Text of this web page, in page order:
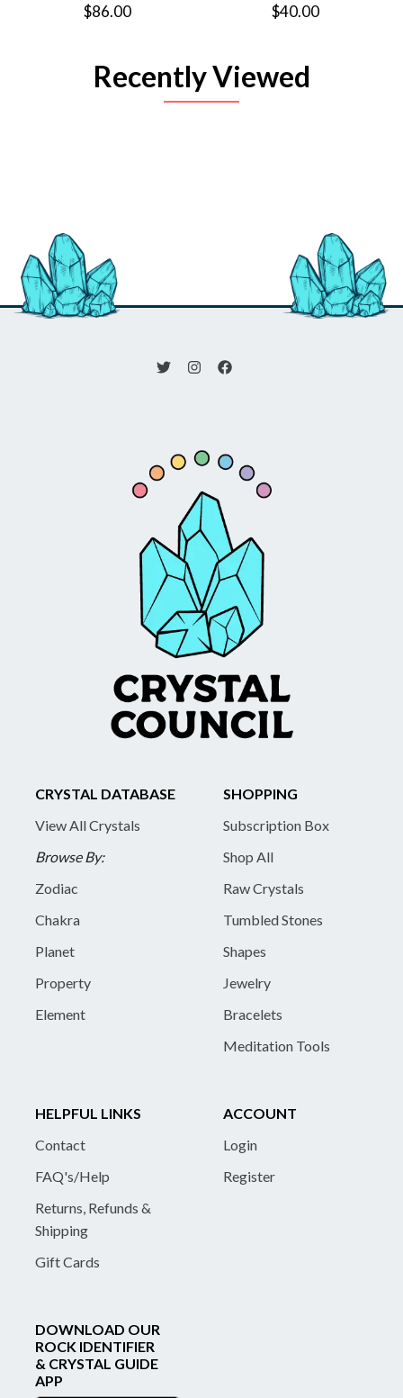
$86.00 $40.00
Recently Viewed
CRYSTAL DATABASE
View All Crystals
Browse By:
Zodiac
Chakra
Planet
Property
Element
SHOPPING
Subscription Box
Shop All
Raw Crystals
Tumbled Stones
Shapes
Jewelry
Bracelets
Meditation Tools
HELPFUL LINKS
Contact
FAQ's/Help
Returns, Refunds &
Shipping
Gift Cards
ACCOUNT
Login
Register
DOWNLOAD OUR
ROCK IDENTIFIER
& CRYSTAL GUIDE
APP